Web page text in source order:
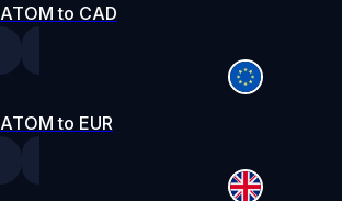
ATOM to CAD
ATOM to EUR